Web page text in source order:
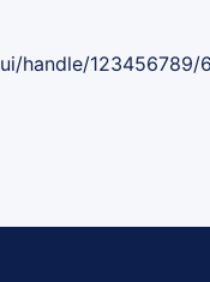
handle/123456789/